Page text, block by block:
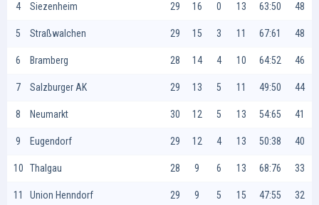
4 Siezenheim 29 16 0 13 63:50 48
5 Straßwalchen 29 15 3 11 67:61 48
6 Bramberg 28 14 4 10 64:52 46
7 Salzburger AK 29 13 5 11 49:50 44
8 Neumarkt 30 12 5 13 54:65 41
9 Eugendorf 29 12 4 13 50:38 40
10 Thalgau 28 9 6 13 68:76 33
11 Union Henndorf 29 9 5 15 47:55 32